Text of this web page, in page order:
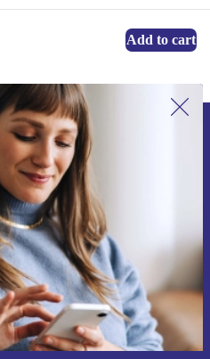
Add to cart
newsletter for the first
15€!
offer again.
voucher
data can be found in our